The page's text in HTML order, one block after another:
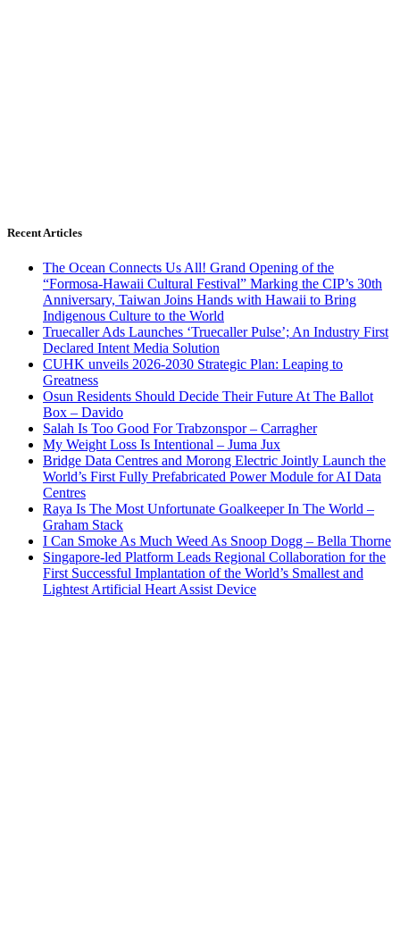
Recent Articles
The Ocean Connects Us All! Grand Opening of the
“Formosa-Hawaii Cultural Festival” Marking the CIP’s 30th
Anniversary, Taiwan Joins Hands with Hawaii to Bring
Indigenous Culture to the World
Truecaller Ads Launches ‘Truecaller Pulse’; An Industry First
Declared Intent Media Solution
CUHK unveils 2026-2030 Strategic Plan: Leaping to
Greatness
Osun Residents Should Decide Their Future At The Ballot
Box – Davido
Salah Is Too Good For Trabzonspor – Carragher
My Weight Loss Is Intentional – Juma Jux
Bridge Data Centres and Morong Electric Jointly Launch the
World’s First Fully Prefabricated Power Module for AI Data
Centres
Raya Is The Most Unfortunate Goalkeeper In The World –
Graham Stack
I Can Smoke As Much Weed As Snoop Dogg – Bella Thorne
Singapore-led Platform Leads Regional Collaboration for the
First Successful Implantation of the World’s Smallest and
Lightest Artificial Heart Assist Device